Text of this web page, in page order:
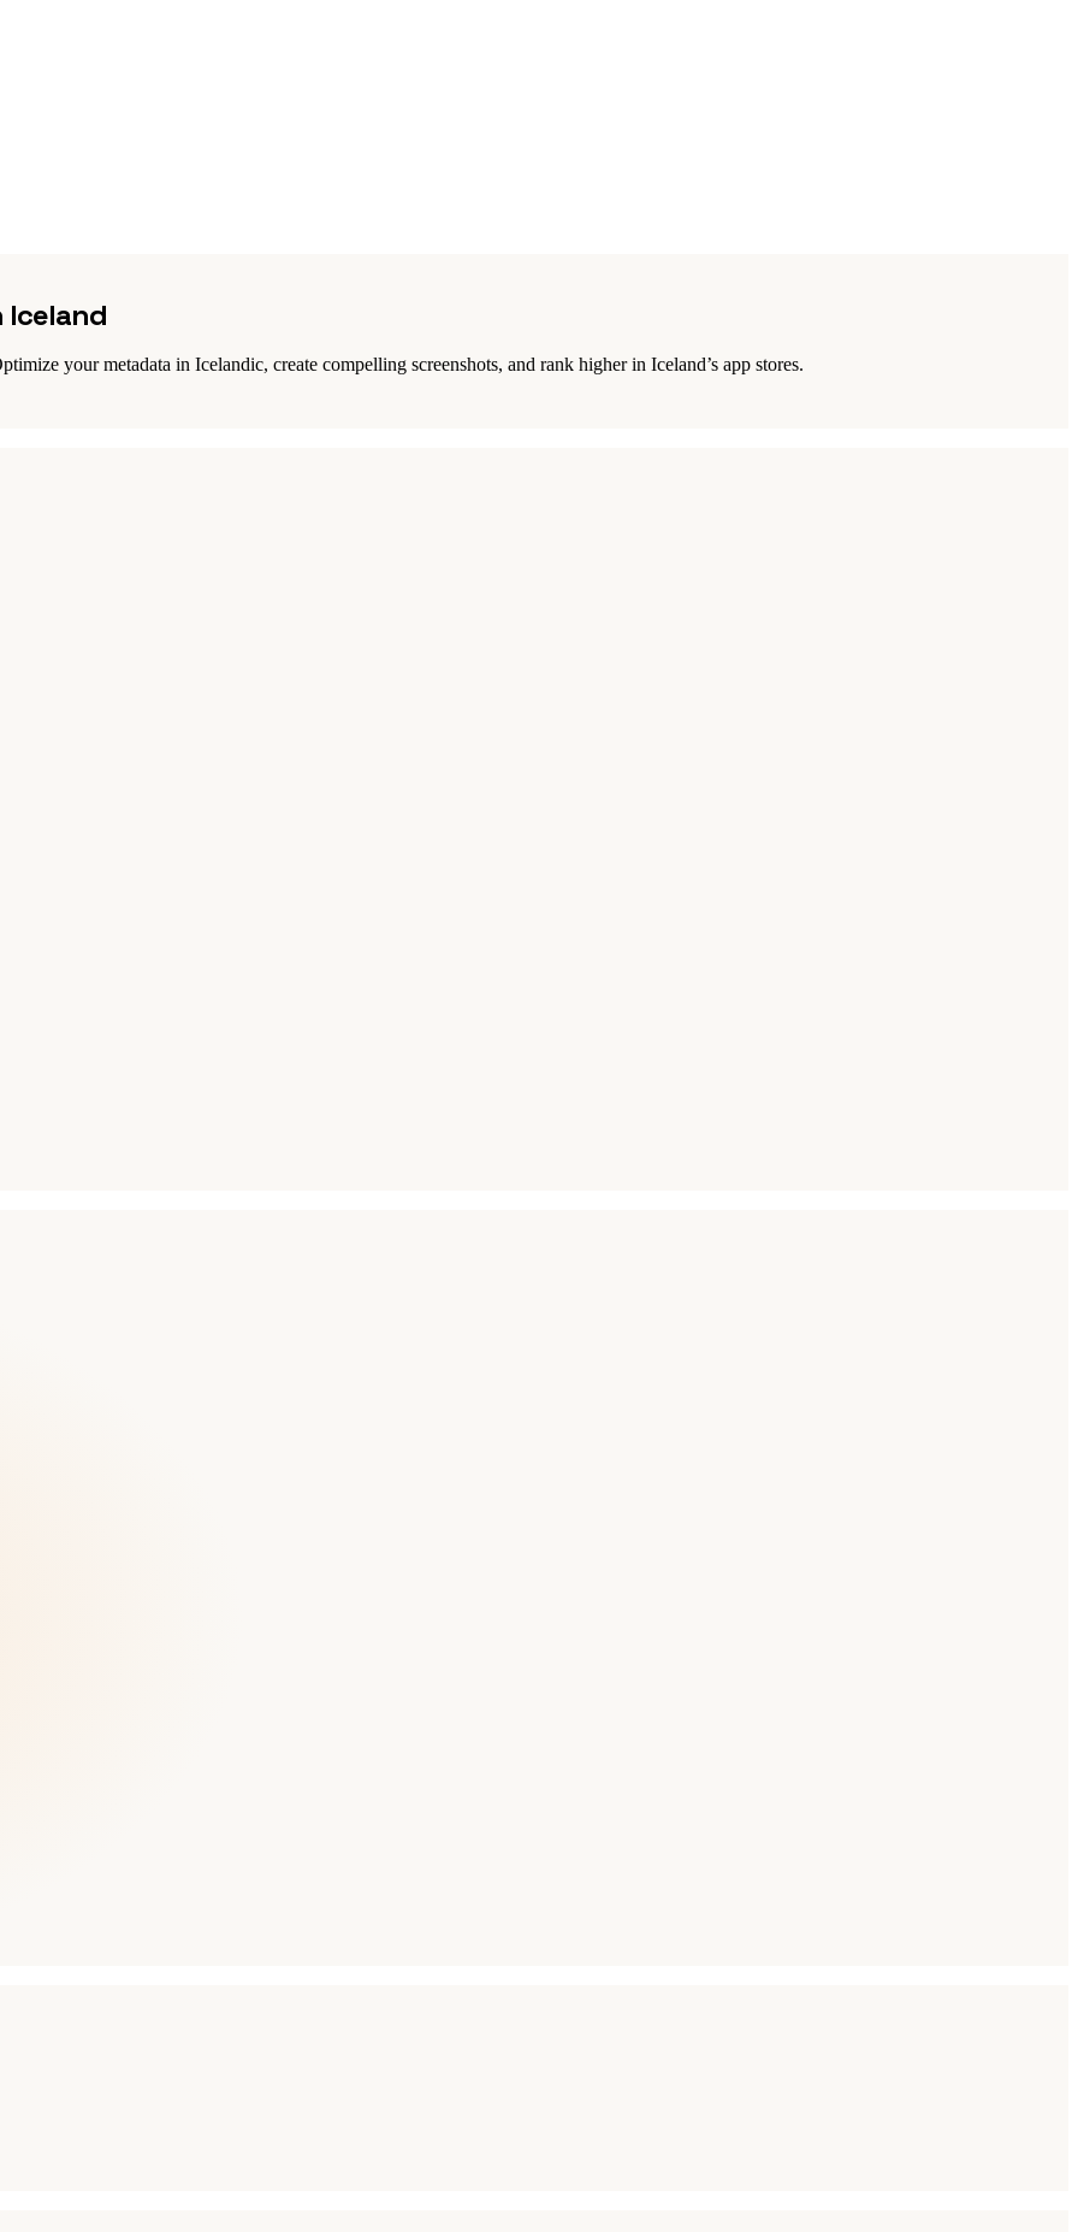
Iceland
your metadata in Icelandic, create compelling screenshots, and rank higher in Iceland’s app stores.